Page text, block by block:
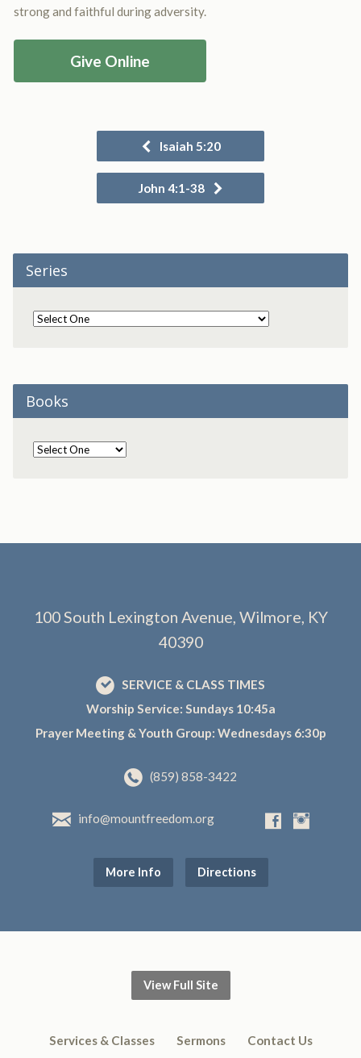
strong and faithful during adversity.
Give Online
Isaiah 5:20
John 4:1-38
Series
Books
100 South Lexington Avenue, Wilmore, KY
40390
SERVICE & CLASS TIMES
Worship Service: Sundays 10:45a
Prayer Meeting & Youth Group: Wednesdays 6:30p
(859) 858-3422
info@mountfreedom.org
More Info Directions
View Full Site
Services & Classes Sermons Contact Us